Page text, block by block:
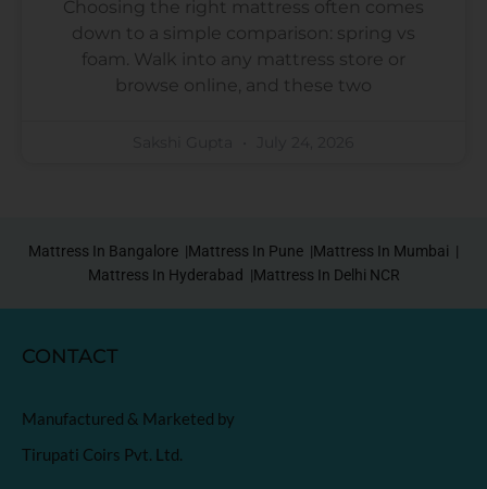
Choosing the right mattress often comes
down to a simple comparison: spring vs
foam. Walk into any mattress store or
browse online, and these two
Mattress In Bangalore |Mattress In Pune |Mattress In Mumbai |
Mattress In Hyderabad |Mattress In Delhi NCR
CONTACT
Manufactured & Marketed by
Tirupati Coirs Pvt. Ltd.